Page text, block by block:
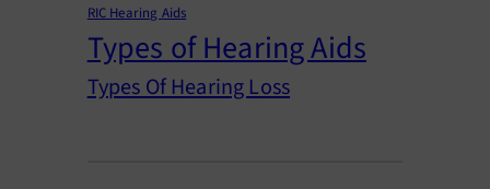
RIC Hearing Aids
Types of Hearing Aids
Types Of Hearing Loss